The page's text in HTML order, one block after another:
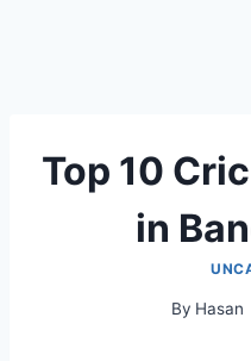
Top 10
in
By Hasan